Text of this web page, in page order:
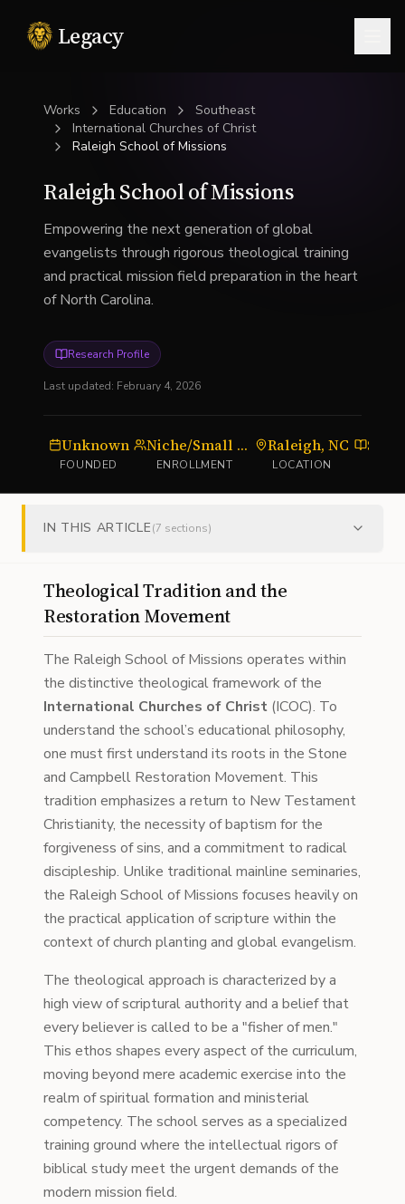
Legacy
Works Education
Southeast
International Churches of Christ
Raleigh School of Missions
Raleigh School of Missions
Empowering the next generation of global
evangelists through rigorous theological training
and practical mission field preparation in the heart
of North Carolina.
Research Profile
Last updated: February 4, 2026
Unknown
FOUNDED
Niche/Small Cohort
ENROLLMENT
Raleigh, NC
LOCATION
IN THIS ARTICLE(7 sections)
Theological Tradition and the
Restoration Movement
The Raleigh School of Missions operates within
the distinctive theological framework of the
International Churches of Christ (ICOC). To
understand the school’s educational philosophy,
one must first understand its roots in the Stone
and Campbell Restoration Movement. This
tradition emphasizes a return to New Testament
Christianity, the necessity of baptism for the
forgiveness of sins, and a commitment to radical
discipleship. Unlike traditional mainline seminaries,
the Raleigh School of Missions focuses heavily on
the practical application of scripture within the
context of church planting and global evangelism.
The theological approach is characterized by a
high view of scriptural authority and a belief that
every believer is called to be a "fisher of men."
This ethos shapes every aspect of the curriculum,
moving beyond mere academic exercise into the
realm of spiritual formation and ministerial
competency. The school serves as a specialized
training ground where the intellectual rigors of
biblical study meet the urgent demands of the
modern mission field.